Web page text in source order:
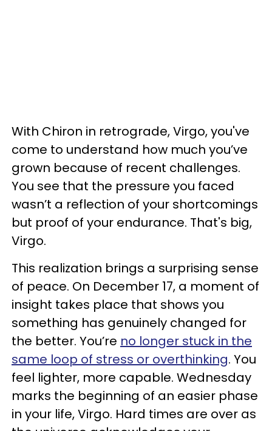
With Chiron in retrograde, Virgo, you've
come to understand how much you’ve
grown because of recent challenges.
You see that the pressure you faced
wasn’t a reflection of your shortcomings
but proof of your endurance. That's big,
Virgo.
This realization brings a surprising sense
of peace. On December 17, a moment of
insight takes place that shows you
something has genuinely changed for
the better. You’re no longer stuck in the
same loop of stress or overthinking. You
feel lighter, more capable. Wednesday
marks the beginning of an easier phase
in your life, Virgo. Hard times are over as